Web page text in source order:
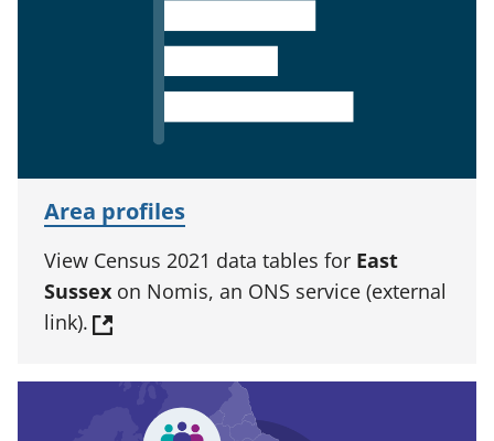
Area profiles
View Census 2021 data tables for East
Sussex on Nomis, an ONS service (external
link).